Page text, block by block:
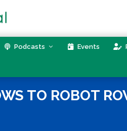
Podcasts Events
TO ROBOT